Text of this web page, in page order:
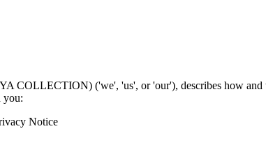
COLLECTION) ('we', 'us', or 'our'), describes how
you:
Notice